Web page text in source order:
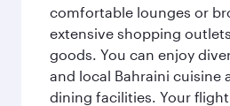
comfortable lounges or
extensive shopping
goods. You can enjoy
and local Bahraini cuisine
dining facilities. Your